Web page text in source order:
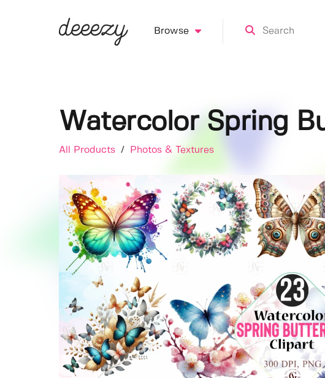
Browse
Watercolor Spring
All Products / Photos & Textures